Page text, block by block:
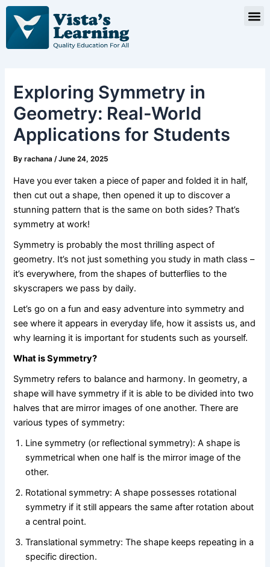
Skip
content
Exploring Symmetry in
Geometry: Real-World
Applications for Students
Byrachana/June 24, 2025
Have you ever taken a piece of paper and folded it in half,
then cut out a shape, then opened it up to discover a
stunning pattern that is the same on both sides? That’s
symmetry at work!
Symmetry is probably the most thrilling aspect of
geometry. It’s not just something you study in math class –
it’s everywhere, from the shapes of butterflies to the
skyscrapers we pass by daily.
Let’s go on a fun and easy adventure into symmetry and
see where it appears in everyday life, how it assists us, and
why learning it is important for students such as yourself.
What is Symmetry?
Symmetry refers to balance and harmony. In geometry, a
shape will have symmetry if it is able to be divided into two
halves that are mirror images of one another. There are
various types of symmetry:
Line symmetry (or reflectional symmetry): A shape is
symmetrical when one half is the mirror image of the
other.
Rotational symmetry: A shape possesses rotational
symmetry if it still appears the same after rotation about
a central point.
Translational symmetry: The shape keeps repeating in a
specific direction.
Post
navigation